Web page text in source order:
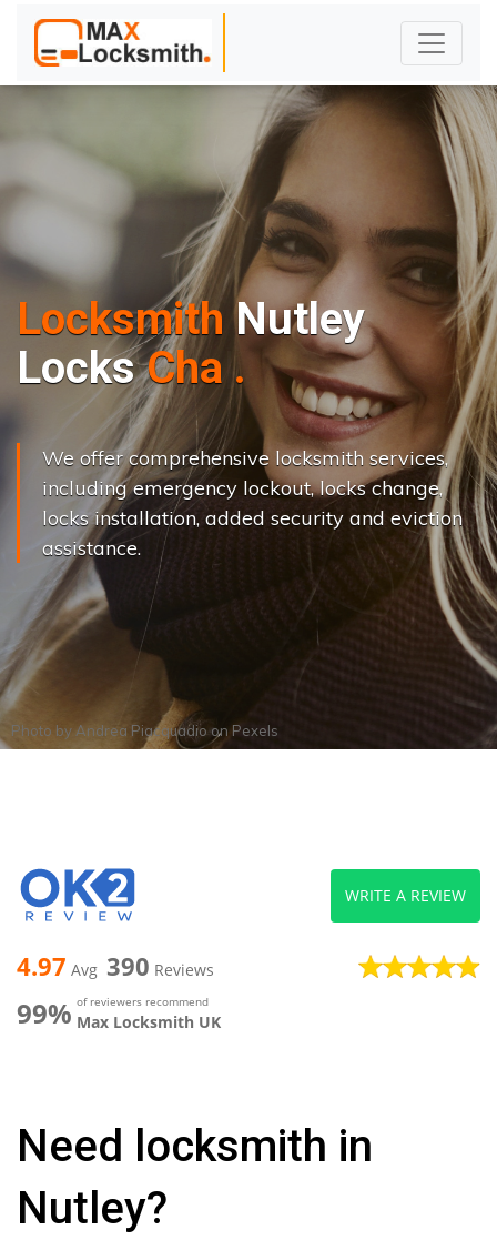
Locksmith Nutley
Locks Change..|
We offer comprehensive locksmith services,
including emergency lockout, locks change,
locks installation, added security and eviction
assistance.
Photo by Andrea PiacquadioonPexels
4.97 Avg 390 Reviews
99% of reviewers recommend
Max Locksmith UK
WRITE A REVIEW
Need locksmith in
Nutley?